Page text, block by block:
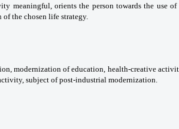
meaningful, orients the person towards the use
of the chosen life strategy.
modernization of education, health-creative
subject ofpost-industrial modernization.